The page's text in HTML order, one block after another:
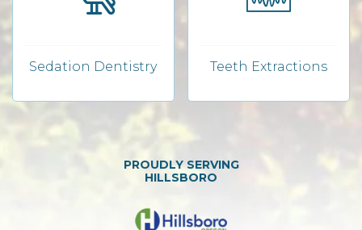
Sedation Dentistry Teeth Extractions
PROUDLY SERVING
HILLSBORO